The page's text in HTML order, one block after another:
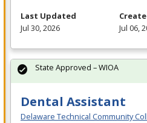
Last Updated
Jul 30, 2026
Jul 06,
Dental Assistant
Delaware Technical Community
State Approved – WIOA